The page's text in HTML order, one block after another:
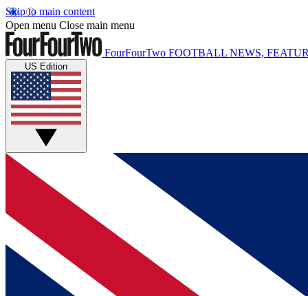
Skip to main content
Open menu Close main menu
FourFourTwo FOOTBALL NEWS,
US Edition